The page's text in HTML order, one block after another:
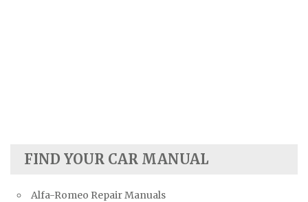
FIND YOUR CAR MANUAL
Alfa-Romeo Repair Manuals